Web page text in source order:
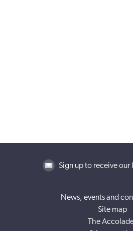
Sign up to receive
News, events and
Site map
The